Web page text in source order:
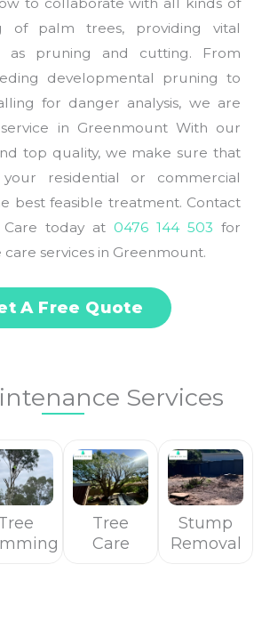
of palm trees, providing vital
as pruning and cutting. From
developmental pruning to
for danger analysis, we are
in Greenmount With our
top quality, we make sure that
residential or commercial
best feasible treatment. Contact
today at 0476 144 503 for
services in Greenmount.
A Free Quote
Services
Tree
Care
Stump
Removal